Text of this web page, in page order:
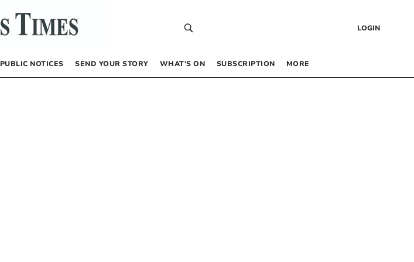
LOGIN
PUBLIC NOTICES SEND YOUR STORY WHAT’S ON SUBSCRIPTION MORE